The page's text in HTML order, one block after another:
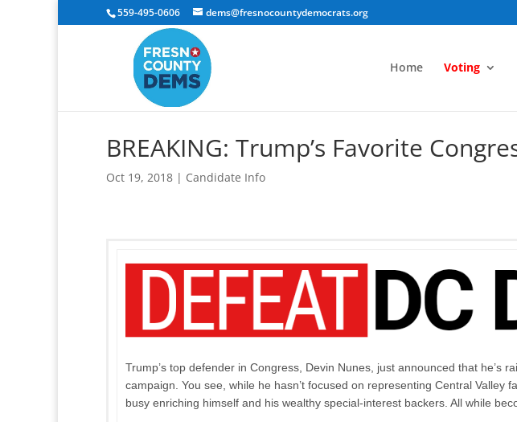
559-495-0606 dems@fresnocountydemocrats.org
Home Voting
BREAKING: Trump’s Favorite
Oct 19, 2018 | Candidate Info
Trump’s top defender in Congress, Devin Nunes, just announced that he’s
campaign. You see, while he hasn’t focused on representing Central Valley
busy enriching himself and his wealthy special-interest backers. All while